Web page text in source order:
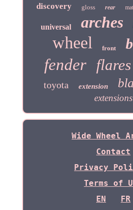
discovery gloss rear
universal arches
wheel front
fender flares
toyota extension
extensions
Wide Wheel
Contact
Privacy
Terms of
EN
FR